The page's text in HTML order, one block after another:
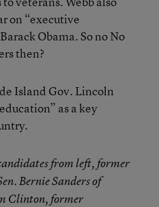
on “executive
Obama. So no No
then?
Island Gov. Lincoln
as a key
from left, former
Bernie Sanders of
Clinton, former